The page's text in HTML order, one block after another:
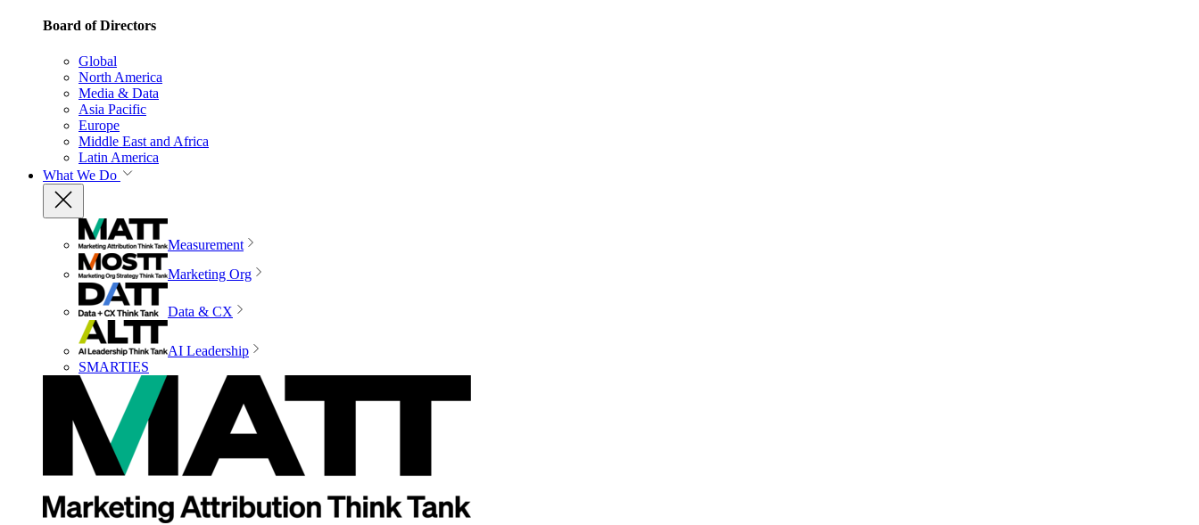
Board of Directors
Global
North America
Media & Data
Asia Pacific
Europe
Middle East and Africa
Latin America
What We Do
Measurement
Marketing Org
Data & CX
AI Leadership
SMARTIES